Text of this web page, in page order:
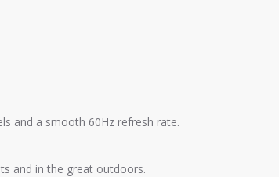
and a smooth 60Hz refresh rate.
and in the great outdoors.